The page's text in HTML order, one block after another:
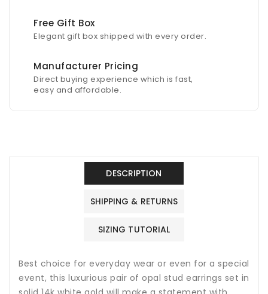
Free Gift Box
Elegant gift box shipped with every order.
Manufacturer Pricing
Direct buying experience which is fast,
easy and affordable.
DESCRIPTION
SHIPPING & RETURNS
SIZING TUTORIAL
Best choice for everyday wear or even for a special
event, this luxurious pair of opal stud earrings set in